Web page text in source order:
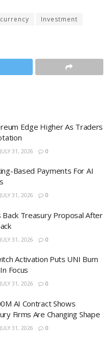
Investment
Edge Higher As Traders
JULY 31, 2026 0
Based Payments For AI
JULY 31, 2026 0
Back Treasury Proposal After
JULY 31, 2026 0
Activation Puts UNI Burn
Focus
JULY 31, 2026 0
AI Contract Shows
Firms Are Changing Shape
JULY 31, 2026 0